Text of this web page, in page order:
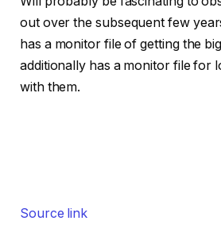
out over the subsequent few
has a monitor file of getting the
additionally has a monitor file for
with them.
Source link